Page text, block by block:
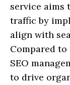
service aims
traffic by
align with
Compared
SEO
to drive